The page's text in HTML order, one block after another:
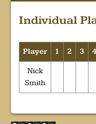
Individual
Player 1 2 3 4
Nick
Smith